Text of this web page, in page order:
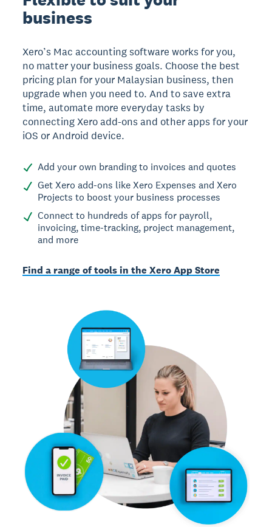
business
Xero’s Mac accounting software works for you,
no matter your business goals. Choose the best
pricing plan for your Malaysian business, then
upgrade when you need to. And to save extra
time, automate more everyday tasks by
connecting Xero add-ons and other apps for your
iOS or Android device.
Add your own branding to invoices and quotes
Get Xero add-ons like Xero Expenses and Xero
Projects to boost your business processes
Connect to hundreds of apps for payroll,
invoicing, time-tracking, project management,
and more
Find a range of tools in the Xero App Store